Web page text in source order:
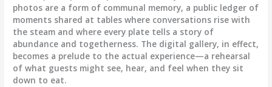
photos are a form of communal memory, a public ledger of
moments shared at tables where conversations rise with
the steam and where every plate tells a story of
abundance and togetherness. The digital gallery, in effect,
becomes a prelude to the actual experience—a rehearsal
of what guests might see, hear, and feel when they sit
down to eat.